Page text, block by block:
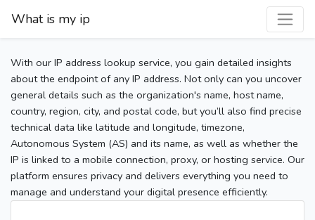
What is my ip
With our IP address lookup service, you gain detailed insights
about the endpoint of any IP address. Not only can you uncover
general details such as the organization's name, host name,
country, region, city, and postal code, but you’ll also find precise
technical data like latitude and longitude, timezone,
Autonomous System (AS) and its name, as well as whether the
IP is linked to a mobile connection, proxy, or hosting service. Our
platform ensures privacy and delivers everything you need to
manage and understand your digital presence efficiently.